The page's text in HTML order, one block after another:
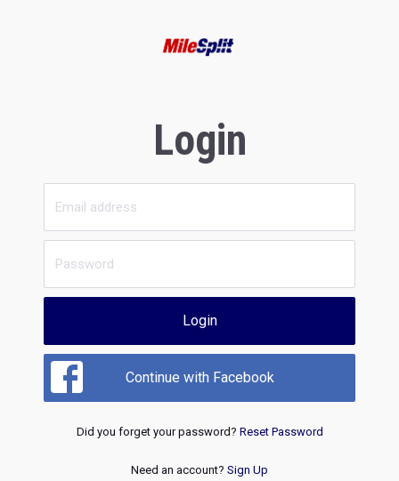
Login
Login
Continue with Facebook
Did you forget your password? Reset Password
Need an account? Sign Up